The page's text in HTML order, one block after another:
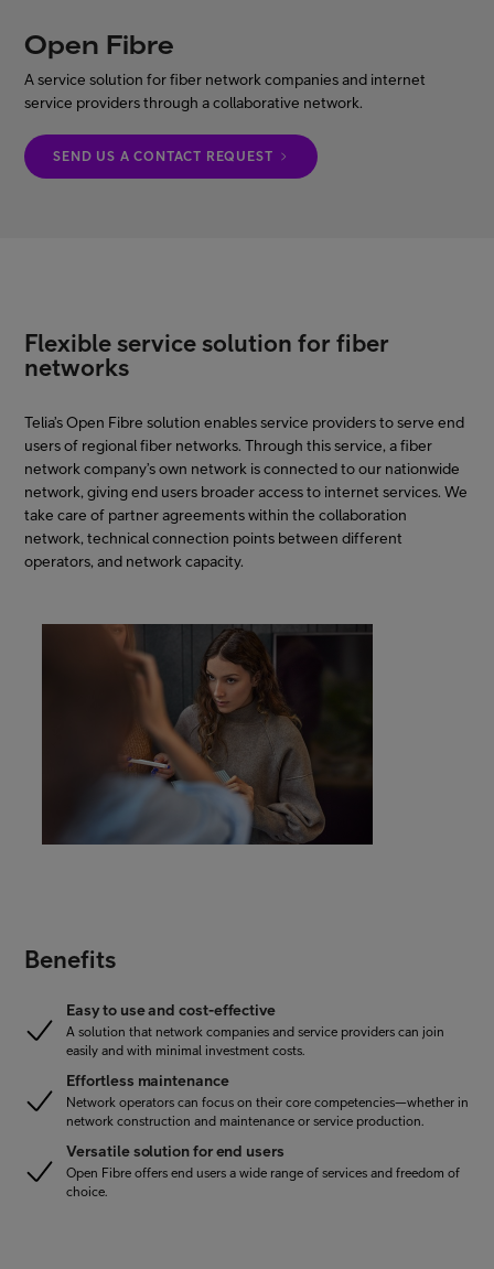
My Telia for Business
Open Fibre
A service solution for fiber network companies and internet
service providers through a collaborative network.
SEND US A CONTACT REQUEST
Flexible service solution for fiber
networks
Telia’s Open Fibre solution enables service providers to serve end
users of regional fiber networks. Through this service, a fiber
network company’s own network is connected to our nationwide
network, giving end users broader access to internet services. We
take care of partner agreements within the collaboration
network, technical connection points between different
operators, and network capacity.
Benefits
Easy to use and cost-effective
A solution that network companies and service providers can join
easily and with minimal investment costs.
Effortless maintenance
Network operators can focus on their core competencies—whether in
network construction and maintenance or service production.
Versatile solution for end users
Open Fibre offers end users a wide range of services and freedom of
choice.